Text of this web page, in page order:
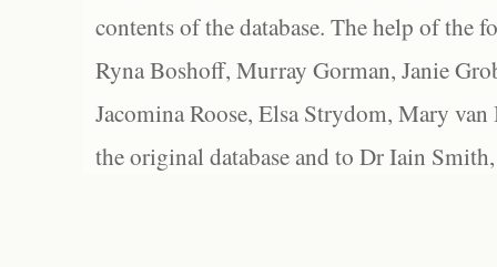
contents of the database. The help of the
Ryna Boshoff, Murray Gorman, Janie
Jacomina Roose, Elsa Strydom, Mary
the original database and to Dr Iain